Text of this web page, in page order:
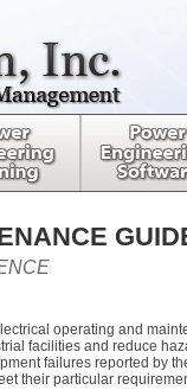
operating and
facilities and reduce
failures reported by
their particular